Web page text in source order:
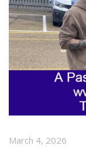
March 4, 2026